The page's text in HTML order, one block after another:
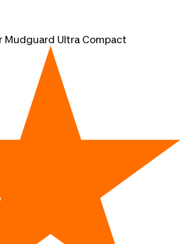
Mudguard Ultra Compact